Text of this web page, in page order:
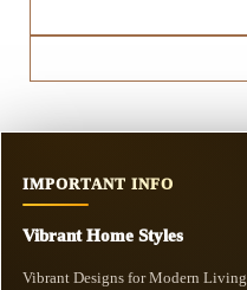
IMPORTANT INFO
Vibrant Home Styles
Vibrant Designs for Modern Living